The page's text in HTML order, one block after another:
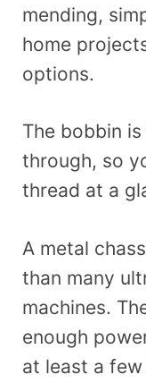
mending,
home
options.
The bobbin
through, so
thread at a
A metal
than many
machines.
enough
at least a